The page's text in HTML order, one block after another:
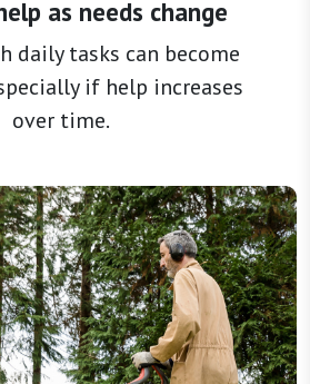
if help increases
over time.